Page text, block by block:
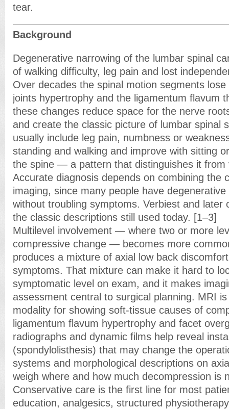
tear.
Background
Degenerative narrowing of the lumbar spinal
of walking difficulty, leg pain and lost
Over decades the spinal motion segments
joints hypertrophy and the ligamentum flavum
these changes reduce space for the nerve
and create the classic picture of lumbar spinal
usually include leg pain, numbness or
standing and walking and improve with sitting
the spine — a pattern that distinguishes it from
Accurate diagnosis depends on combining the
imaging, since many people have
without troubling symptoms. Verbiest and later
the classic descriptions still used today. [1–3]
Multilevel involvement — where two or more
compressive change — becomes more
produces a mixture of axial low back
symptoms. That mixture can make it hard to
symptomatic level on exam, and it makes
assessment central to surgical planning. MRI
modality for showing soft-tissue causes of
ligamentum flavum hypertrophy and facet
radiographs and dynamic films help reveal
(spondylolisthesis) that may change the
systems and morphological descriptions on
weigh where and how much decompression is
Conservative care is the first line for most
education, analgesics, structured